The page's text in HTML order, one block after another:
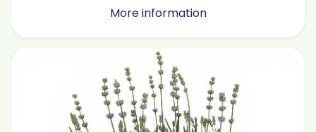
More information